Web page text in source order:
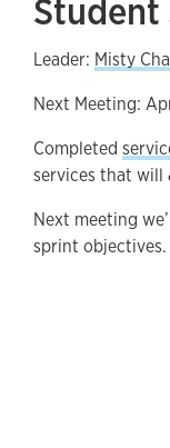
Leader: Misty
Next Meeting:
Completed
services that will
Next meeting
sprint objectives.